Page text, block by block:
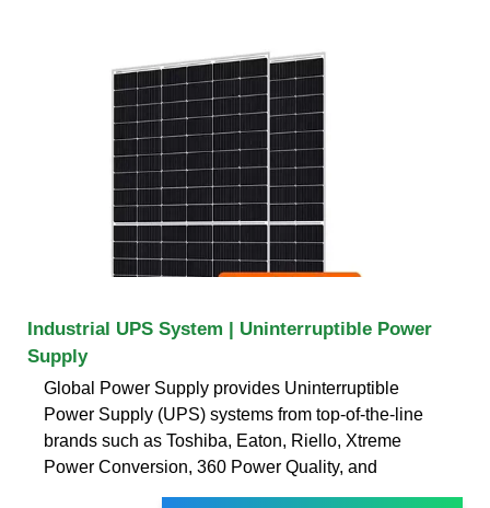
Industrial UPS System | Uninterruptible Power
Supply
Global Power Supply provides Uninterruptible
Power Supply (UPS) systems from top-of-the-line
brands such as Toshiba, Eaton, Riello, Xtreme
Power Conversion, 360 Power Quality, and